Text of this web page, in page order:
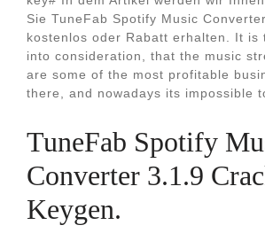
Sie TuneFab Spotify Music
kostenlos oder Rabatt erhalten. It is
into consideration, that the music
are some of the most profitable
there, and nowadays its impossible
TuneFab Spotify
Converter 3.1.9
Keygen.